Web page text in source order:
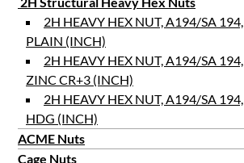
2H HEAVY HEX NUT, A194/SA 194,
PLAIN (INCH)
2H HEAVY HEX NUT, A194/SA 194,
ZINC CR+3 (INCH)
2H HEAVY HEX NUT, A194/SA 194,
HDG (INCH)
ACME Nuts
Cage Nuts